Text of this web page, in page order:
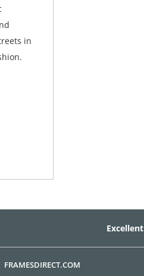
in
Excellent
FRAMESDIRECT.COM